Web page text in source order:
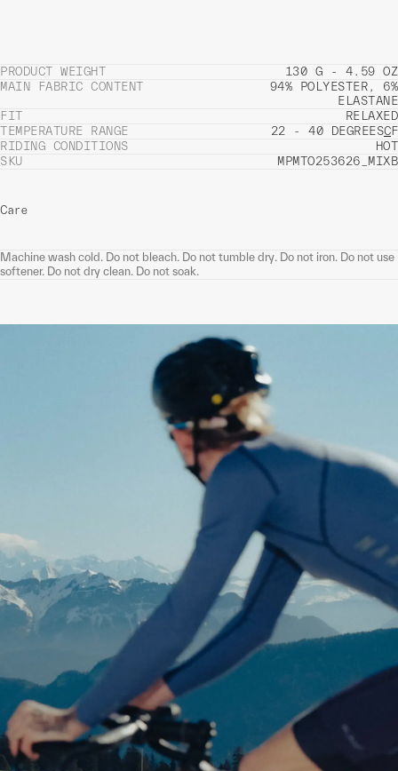
PRODUCT WEIGHT
130 G - 4.59 OZ
MAIN FABRIC CONTENT
94% POLYESTER, 6%
ELASTANE
FIT
RELAXED
TEMPERATURE RANGE
22 - 40 DEGREESCF
RIDING CONDITIONS
HOT
SKU
MPMTO253626_MIXB
Care
Machine wash cold. Do not bleach. Do not tumble dry. Do not iron. Do not use
softener. Do not dry clean. Do not soak.